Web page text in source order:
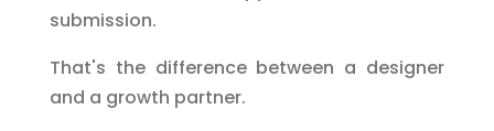
submission.
That's the difference between a designer
and a growth partner.